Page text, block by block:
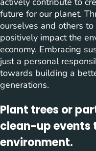
future for our planet.
ourselves and others
positively impact the
economy. Embracing
just a personal
towards building a
generations.
Plant trees or
clean-up events
environment.